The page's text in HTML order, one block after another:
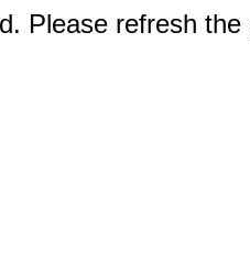
Please refresh